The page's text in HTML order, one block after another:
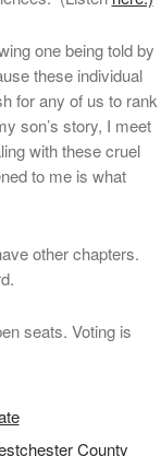
one being told by
these individual
for any of us to rank
son’s story, I meet
with these cruel
to me is what
other chapters.
seats. Voting is
County